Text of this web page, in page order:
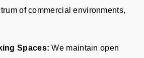
of commercial environments,
Spaces: We maintain open